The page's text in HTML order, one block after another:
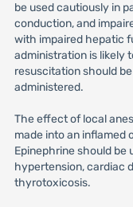
be used cautiously in
conduction, and
with impaired hepatic
administration is likely
resuscitation should
administered.
The effect of local
made into an inflamed
Epinephrine should
hypertension, cardiac
thyrotoxicosis.